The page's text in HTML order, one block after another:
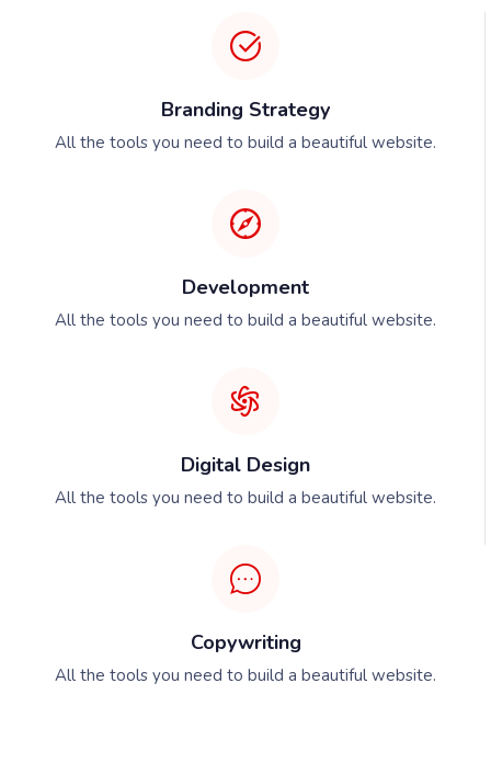
Branding Strategy
All the tools you need to build a beautiful website.
Development
All the tools you need to build a beautiful website.
Digital Design
All the tools you need to build a beautiful website.
Copywriting
All the tools you need to build a beautiful website.